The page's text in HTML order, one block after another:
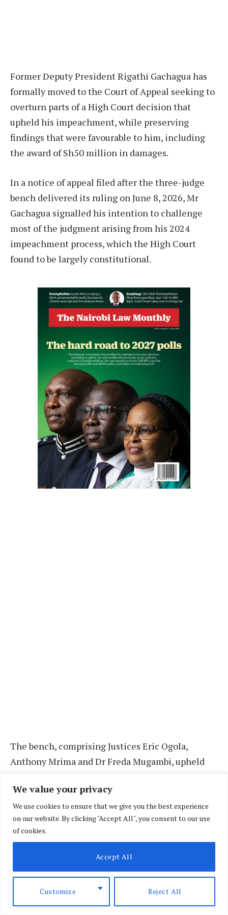
We value your privacy
We use cookies to ensure that we give you the best experience
on our website. By clicking "Accept All", you consent to our use
of cookies.
Customize Reject All
Accept All
Former Deputy President Rigathi Gachagua has
formally moved to the Court of Appeal seeking to
overturn parts of a High Court decision that
upheld his impeachment, while preserving
findings that were favourable to him, including
the award of Sh50 million in damages.
In a notice of appeal filed after the three-judge
bench delivered its ruling on June 8, 2026, Mr
Gachagua signalled his intention to challenge
most of the judgment arising from his 2024
impeachment process, which the High Court
found to be largely constitutional.
The bench, comprising Justices Eric Ogola,
Anthony Mrima and Dr Freda Mugambi, upheld
ruled that the Senate violated his right to a fair
hearing during the process. The court also
awarded him Sh50 million in constitutional
In the notice, Mr Gachagua indicated that he is
except for specific portions he agrees with.